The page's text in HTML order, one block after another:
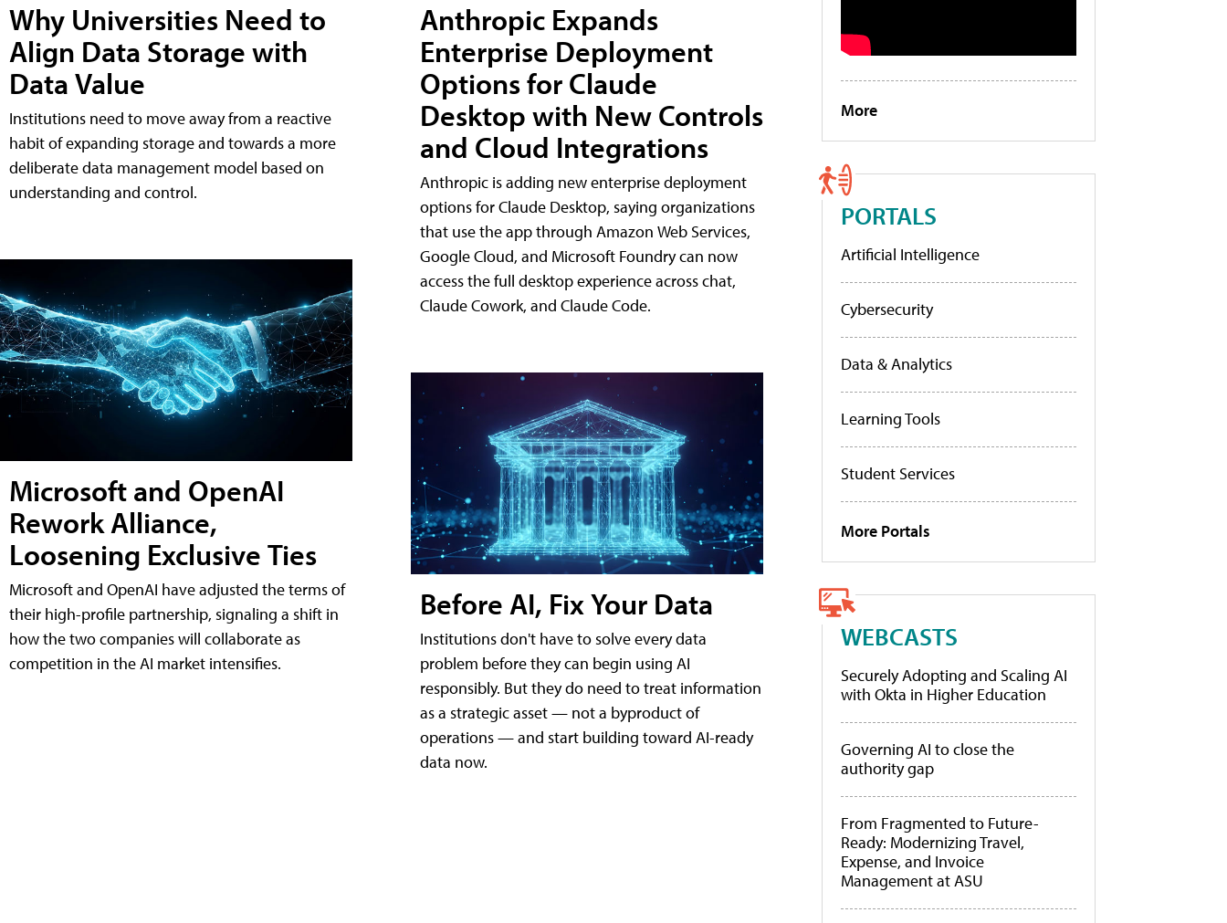
Why Universities Need to
Align Data Storage with
Data Value
Institutions need to move away from a reactive
habit of expanding storage and towards a more
deliberate data management model based on
understanding and control.
Microsoft and OpenAI
Rework Alliance,
Loosening Exclusive Ties
Microsoft and OpenAI have adjusted the terms of
their high-profile partnership, signaling a shift in
how the two companies will collaborate as
competition in the AI market intensifies.
Anthropic Expands
Enterprise Deployment
Options for Claude
Desktop with New Controls
and Cloud Integrations
Anthropic is adding new enterprise deployment
options for Claude Desktop, saying organizations
that use the app through Amazon Web Services,
Google Cloud, and Microsoft Foundry can now
access the full desktop experience across chat,
Claude Cowork, and Claude Code.
Before AI, Fix Your Data
Institutions don't have to solve every data
problem before they can begin using AI
responsibly. But they do need to treat information
as a strategic asset — not a byproduct of
operations — and start building toward AI-ready
data now.
More
PORTALS
Artificial Intelligence
Cybersecurity
Data & Analytics
Learning Tools
Student Services
More Portals
WEBCASTS
Securely Adopting and Scaling AI
with Okta in Higher Education
Governing AI to close the
authority gap
From Fragmented to Future-
Ready: Modernizing Travel,
Expense, and Invoice
Management at ASU